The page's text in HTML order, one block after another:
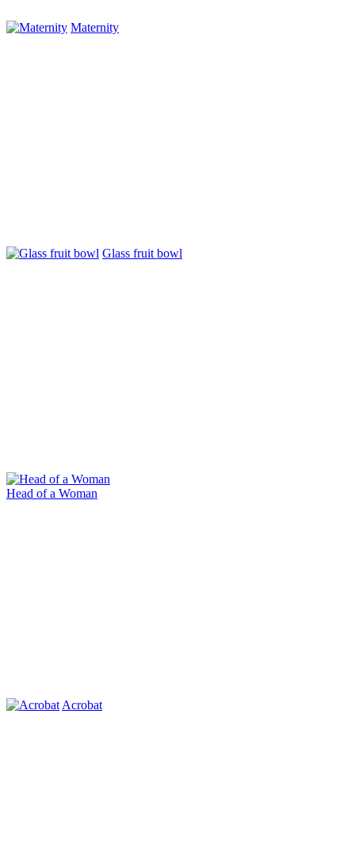
Maternity
Glass fruit bowl
Head of a Woman
Acrobat